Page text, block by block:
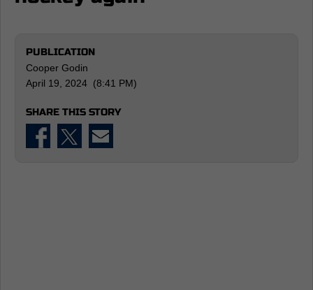
PUBLICATION
Cooper Godin
April 19, 2024 (8:41 PM)
SHARE THIS STORY